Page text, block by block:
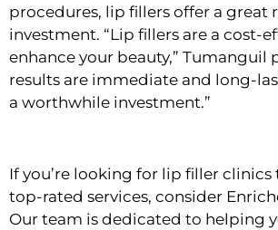
procedures, lip fillers offer a great
investment. “Lip fillers are a cost-
enhance your beauty,” Tumanguil
results are immediate and long-
a worthwhile investment.”
If you’re looking for lip filler
top-rated services, consider
Our team is dedicated to helping